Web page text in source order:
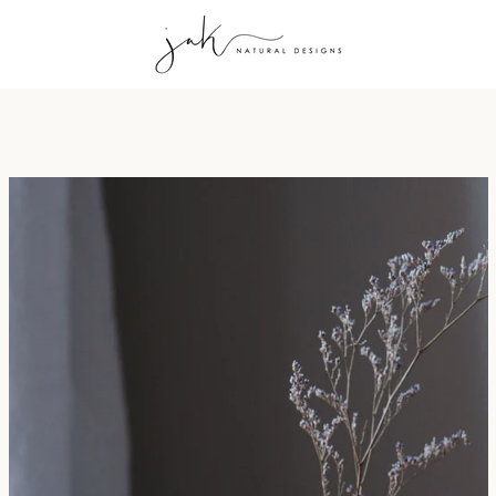
Slide
Slide
Slide
Slide
Slide
Slide
Slide